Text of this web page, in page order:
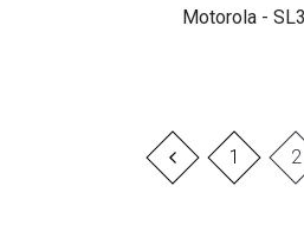
Motorola -
1 2